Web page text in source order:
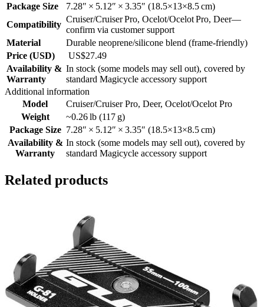
Package Size
7.28″ × 5.12″ × 3.35″ (18.5×13×8.5 cm)
Compatibility
Cruiser/Cruiser Pro, Ocelot/Ocelot Pro, Deer—
confirm via customer support
Material
Durable neoprene/silicone blend (frame-friendly)
Price (USD)
US$27.49
Availability &
Warranty
In stock (some models may sell out), covered by
standard Magicycle accessory support
Additional information
Model
Cruiser/Cruiser Pro, Deer, Ocelot/Ocelot Pro
Weight
~0.26 lb (117 g)
Package Size 7.28″ × 5.12″ × 3.35″ (18.5×13×8.5 cm)
Availability &
Warranty
In stock (some models may sell out), covered by
standard Magicycle accessory support
Related products